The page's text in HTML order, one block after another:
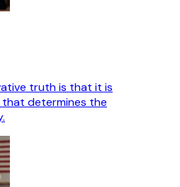
truth is that it is
determines the